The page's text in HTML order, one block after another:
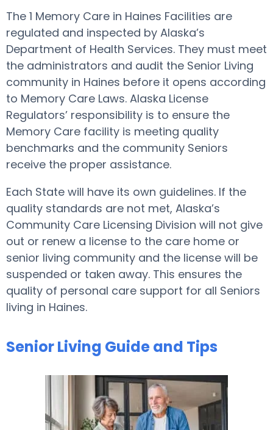
The 1 Memory Care in Haines Facilities are
regulated and inspected by Alaska’s
Department of Health Services. They must meet
the administrators and audit the Senior Living
community in Haines before it opens according
to Memory Care Laws. Alaska License
Regulators’ responsibility is to ensure the
Memory Care facility is meeting quality
benchmarks and the community Seniors
receive the proper assistance.
Each State will have its own guidelines. If the
quality standards are not met, Alaska’s
Community Care Licensing Division will not give
out or renew a license to the care home or
senior living community and the license will be
suspended or taken away. This ensures the
quality of personal care support for all Seniors
living in Haines.
Senior Living Guide and Tips